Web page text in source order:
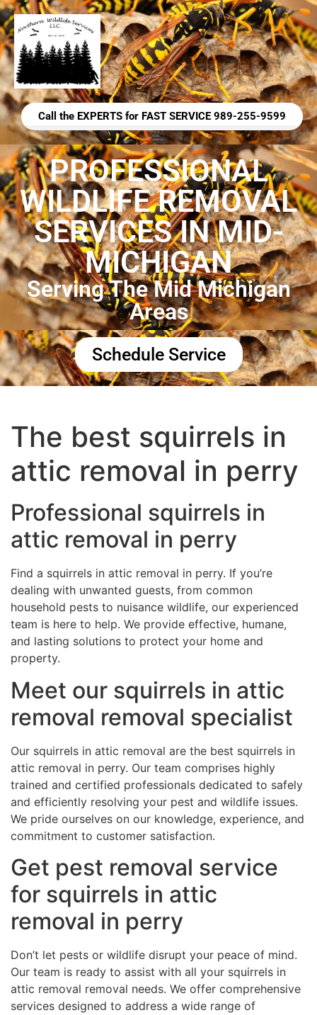
Call the EXPERTS for FAST SERVICE 989-255-9599
PROFESSIONAL
WILDLIFE REMOVAL
SERVICES IN MID-
MICHIGAN
Serving The Mid Michigan
Areas
Schedule Service
The best squirrels in
attic removal in perry
Professional squirrels in
attic removal in perry
Find a squirrels in attic removal in perry. If you’re
dealing with unwanted guests, from common
household pests to nuisance wildlife, our experienced
team is here to help. We provide effective, humane,
and lasting solutions to protect your home and
property.
Meet our squirrels in attic
removal removal specialist
Our squirrels in attic removal are the best squirrels in
attic removal in perry. Our team comprises highly
trained and certified professionals dedicated to safely
and efficiently resolving your pest and wildlife issues.
We pride ourselves on our knowledge, experience, and
commitment to customer satisfaction.
Get pest removal service
for squirrels in attic
removal in perry
Don’t let pests or wildlife disrupt your peace of mind.
Our team is ready to assist with all your squirrels in
attic removal removal needs. We offer comprehensive
services designed to address a wide range of